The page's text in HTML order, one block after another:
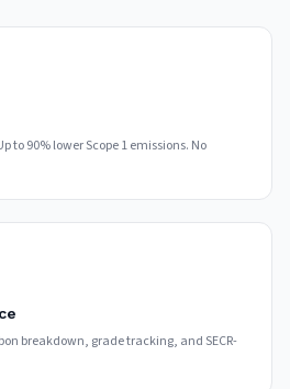
to 90% lower Scope 1 emissions. No
breakdown, grade tracking, and SECR-